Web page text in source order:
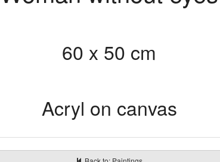
60 x 50 cm
Acryl on canvas